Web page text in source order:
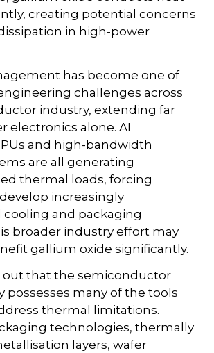
creating potential concerns
in high-power
has become one of
challenges across
industry, extending far
electronics alone. AI
and high-bandwidth
are all generating
thermal loads, forcing
increasingly
and packaging
broader industry effort may
gallium oxide significantly.
out that the semiconductor
possesses many of the tools
thermal limitations.
technologies, thermally
layers, wafer